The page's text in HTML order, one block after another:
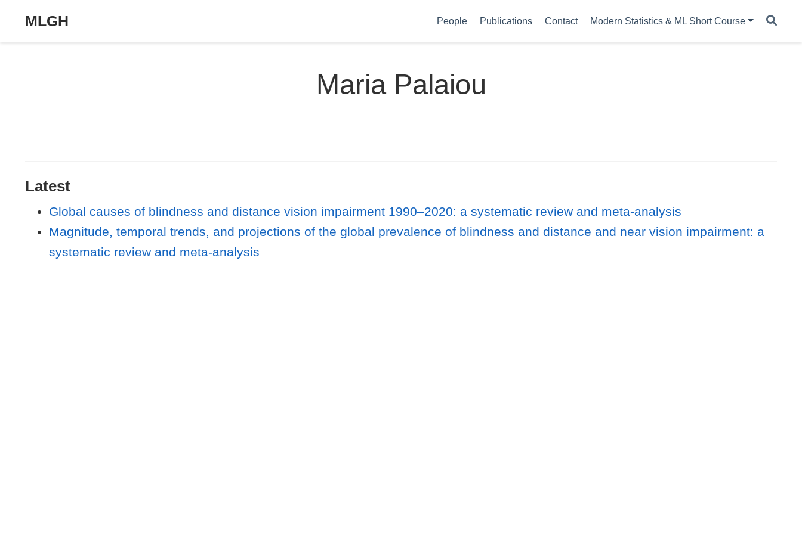
MLGH People Publications Contact Modern Statistics & ML Short Course
Maria Palaiou
Latest
Global causes of blindness and distance vision impairment 1990–2020: a systematic review and meta-analysis
Magnitude, temporal trends, and projections of the global prevalence of blindness and distance and near vision impairment: a
systematic review and meta-analysis